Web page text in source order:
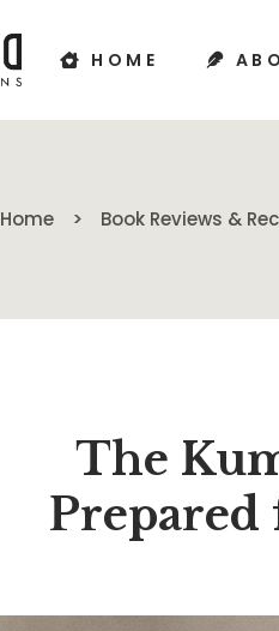
HOME
Home Book Reviews &
The
Prepared